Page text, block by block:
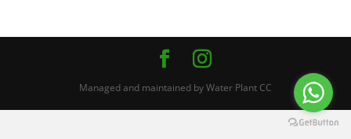
Managed and maintained by Water Plant CC